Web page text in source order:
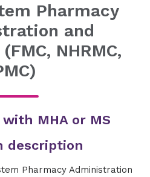
Pharmacy
and
NHRMC,
with MHA or MS
description
Pharmacy Administration